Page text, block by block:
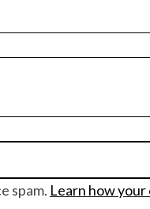
spam. Learn how your